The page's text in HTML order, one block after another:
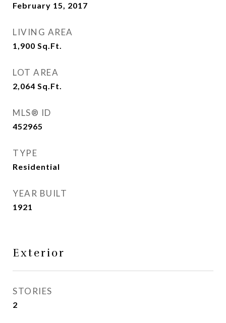
February 15, 2017
LIVING AREA
1,900 Sq.Ft.
LOT AREA
2,064 Sq.Ft.
MLS® ID
452965
TYPE
Residential
YEAR BUILT
1921
Exterior
STORIES
2